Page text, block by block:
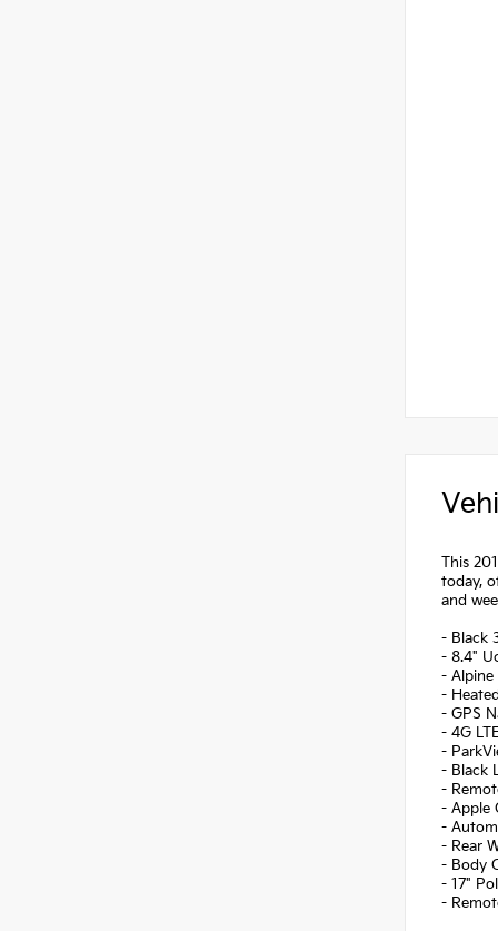
This
today,
and
- Black
- 8.4"
- Alpine
-
- GPS
- 4G
-
- Black
-
- Apple
-
- Rear
- Body
- 17"
-